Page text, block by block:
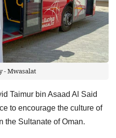
- Mwasalat
Taimur bin Asaad Al Said
to encourage the culture of
the Sultanate of Oman.